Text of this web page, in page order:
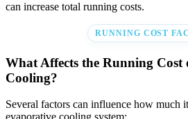
can increase total running costs.
RUNNING COST
What Affects the Running
Cooling?
Several factors can influence how much